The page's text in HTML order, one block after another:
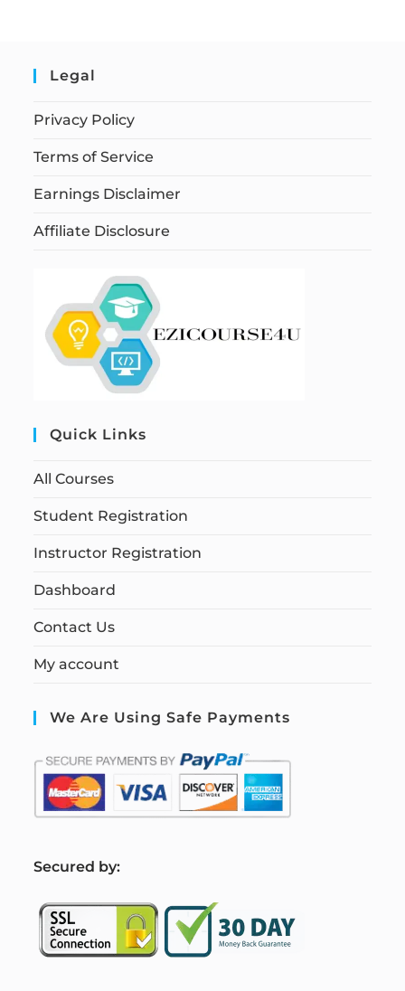
Legal
Privacy Policy
Terms of Service
Earnings Disclaimer
Affiliate Disclosure
Quick Links
All Courses
Student Registration
Instructor Registration
Dashboard
Contact Us
My account
We Are Using Safe Payments
Secured by: